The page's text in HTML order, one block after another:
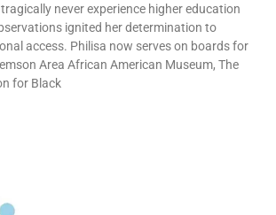
never experience higher education
ignited her determination to
access. Philisa now serves on boards for
Area African American Museum, The
for Black